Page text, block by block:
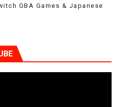
GBA Games & Japanese